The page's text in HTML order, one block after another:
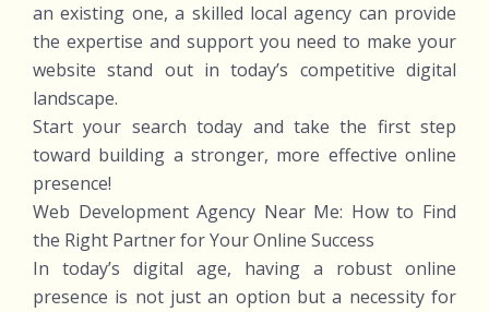
an existing one, a skilled local agency can provide
the expertise and support you need to make your
website stand out in today’s competitive digital
landscape.
Start your search today and take the first step
toward building a stronger, more effective online
presence!
Web Development Agency Near Me: How to Find
the Right Partner for Your Online Success
In today’s digital age, having a robust online
presence is not just an option but a necessity for